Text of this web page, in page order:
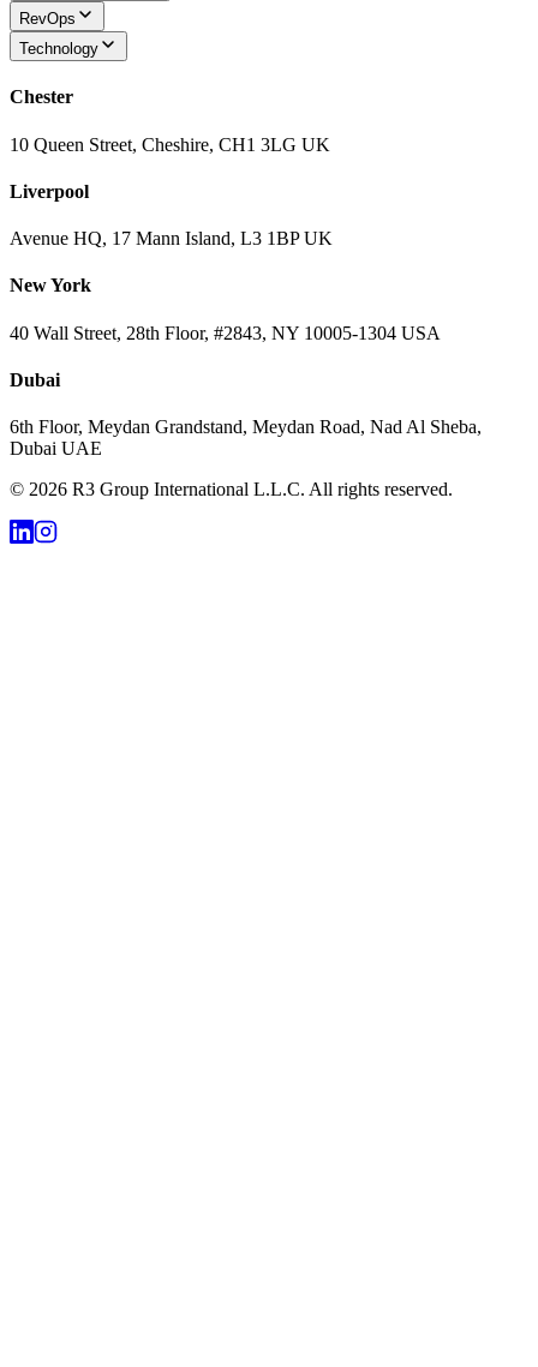
RevOps
Technology
Chester
10 Queen Street, Cheshire, CH1 3LG UK
Liverpool
Avenue HQ, 17 Mann Island, L3 1BP UK
New York
40 Wall Street, 28th Floor, #2843, NY 10005-1304 USA
Dubai
6th Floor, Meydan Grandstand, Meydan Road, Nad Al Sheba,
Dubai UAE
© 2026 R3 Group International L.L.C. All rights reserved.